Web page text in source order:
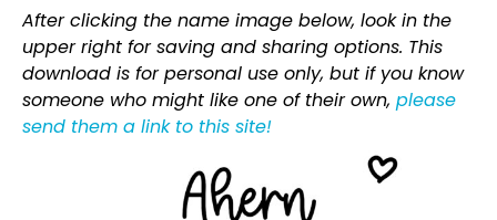
After clicking the name image below, look in the
upper right for saving and sharing options. This
download is for personal use only, but if you know
someone who might like one of their own, please
send them a link to this site!